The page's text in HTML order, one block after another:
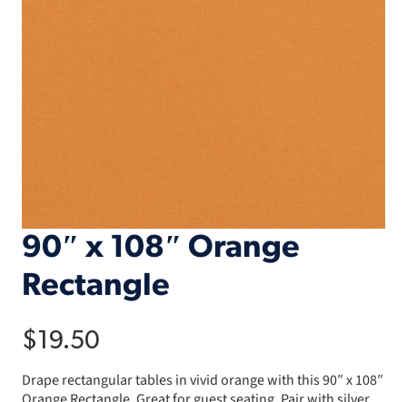
90″ x 108″ Orange
Rectangle
$19.50
Drape rectangular tables in vivid orange with this 90″ x 108″